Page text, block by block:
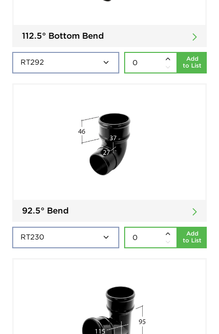
112.5° Bottom Bend
Add
to List
92.5° Bend
Add
to List